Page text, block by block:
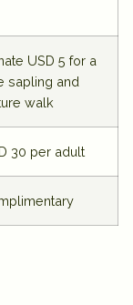
USD 5 for a
sapling and
walk
30 per adult